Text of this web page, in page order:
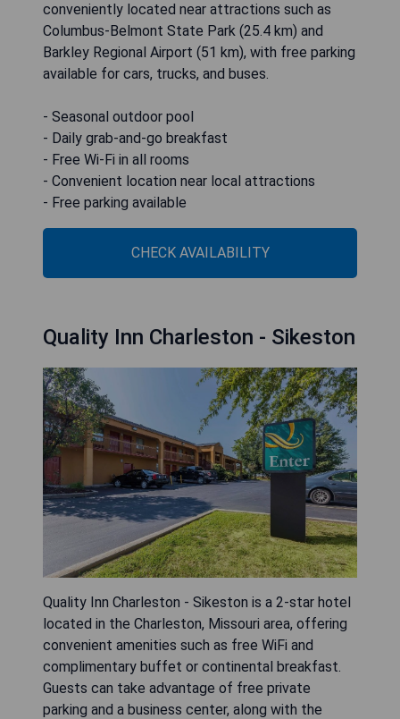
conveniently located near attractions such as
Columbus-Belmont State Park (25.4 km) and
Barkley Regional Airport (51 km), with free parking
available for cars, trucks, and buses.
- Seasonal outdoor pool
- Daily grab-and-go breakfast
- Free Wi-Fi in all rooms
- Convenient location near local attractions
- Free parking available
CHECK AVAILABILITY
Quality Inn Charleston - Sikeston
Quality Inn Charleston - Sikeston is a 2-star hotel
located in the Charleston, Missouri area, offering
convenient amenities such as free WiFi and
complimentary buffet or continental breakfast.
Guests can take advantage of free private
parking and a business center, along with the